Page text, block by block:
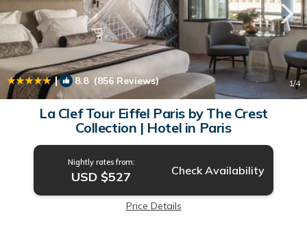
| 8.8(856 Reviews) 1/4
La Clef Tour Eiffel Paris by The Crest
Collection | Hotel in Paris
Nightly rates from:
USD $527 Check Availability
Price Details